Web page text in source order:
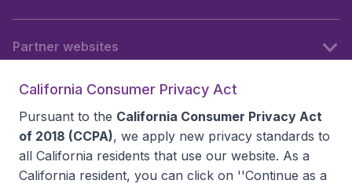
Partner websites
California Consumer Privacy Act
Pursuant to the California Consumer Privacy Act
of 2018 (CCPA), we apply new privacy standards to
all California residents that use our website. As a
California resident, you can click on ''Continue as a